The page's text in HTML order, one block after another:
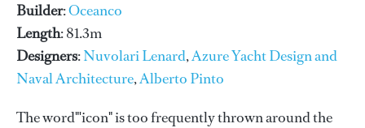
Builder:Oceanco
Length: 81.3m
Designers:Nuvolari Lenard,Azure Yacht Design and
Naval Architecture,Alberto Pinto
The word"'icon" is too frequently thrown around the